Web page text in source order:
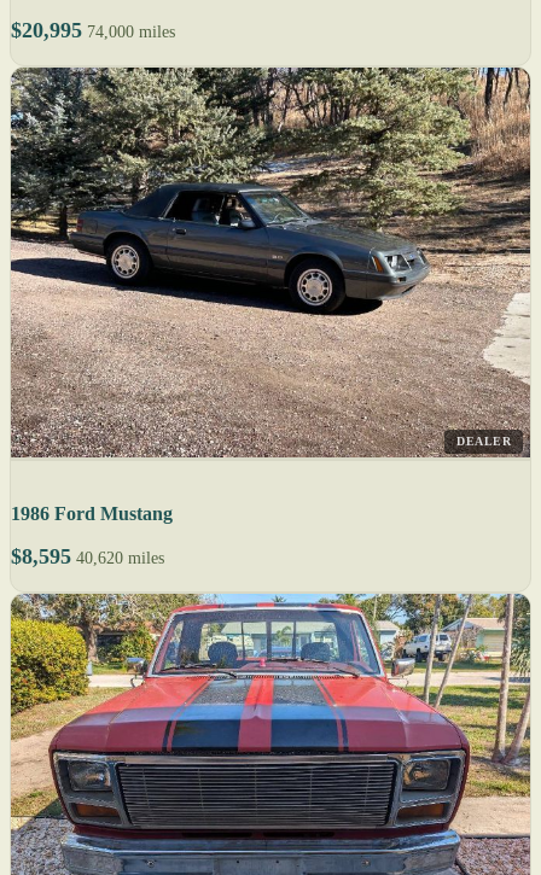
$20,995 74,000 miles
DEALER
1986 Ford Mustang
$8,595 40,620 miles